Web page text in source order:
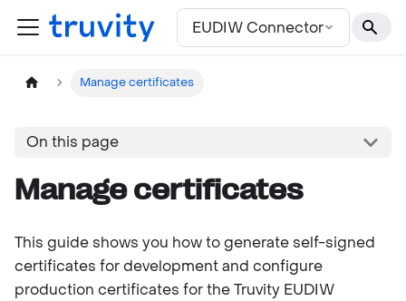
For the complete documentation index, seellms.txt
EUDIW Connector
Manage certificates
On this page
Manage certificates
This guide shows you how to generate self-signed
certificates for development and configure
production certificates for the Truvity EUDIW